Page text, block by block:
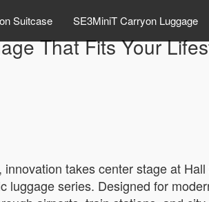
Suitcase SE3MiniT Carryon Luggage
That Fits Your
takes center stage at
series. Designed for